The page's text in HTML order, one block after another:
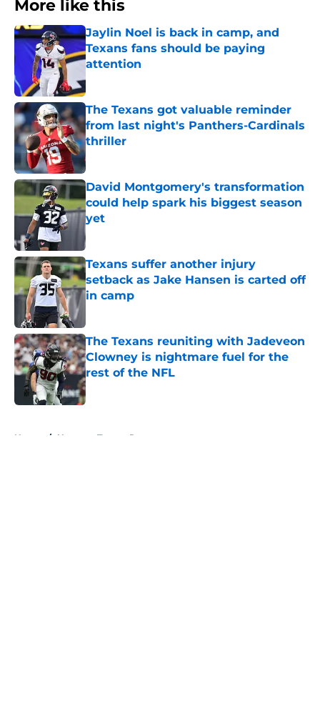
More like this
Jaylin Noel is back in camp, and
Texans fans should be paying
attention
Published by on Invalid Date
The Texans got valuable reminder
from last night's Panthers-Cardinals
thriller
Published by on Invalid Date
David Montgomery's transformation
could help spark his biggest season
yet
Published by on Invalid Date
Texans suffer another injury
setback as Jake Hansen is carted off
in camp
The Texans reuniting with Jadeveon
Clowney is nightmare fuel for the
rest of the NFL
Published by on Invalid Date
Home / Houston Texans Rumors